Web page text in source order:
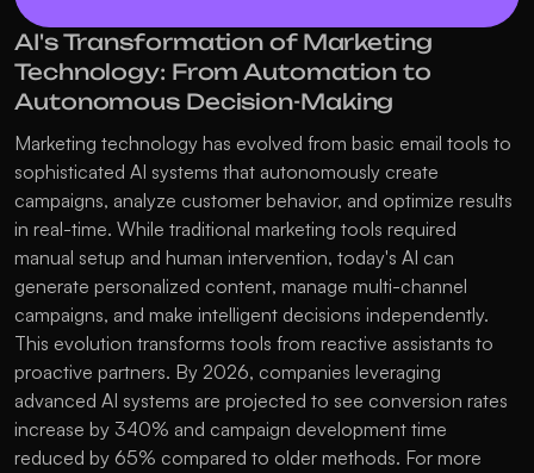
AI's Transformation of Marketing
Technology: From Automation to
Autonomous Decision-Making
Marketing technology has evolved from basic email tools to
sophisticated AI systems that autonomously create
campaigns, analyze customer behavior, and optimize results
in real-time. While traditional marketing tools required
manual setup and human intervention, today's AI can
generate personalized content, manage multi-channel
campaigns, and make intelligent decisions independently.
This evolution transforms tools from reactive assistants to
proactive partners. By 2026, companies leveraging
advanced AI systems are projected to see conversion rates
increase by 340% and campaign development time
reduced by 65% compared to older methods. For more